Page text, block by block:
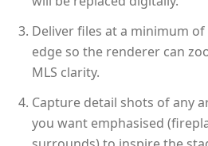
Deliver files at a minimum
edge so the renderer can
MLS clarity.
Capture detail shots of any
you want emphasised